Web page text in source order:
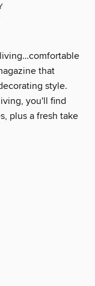
that
style.
you'll find
plus a fresh take